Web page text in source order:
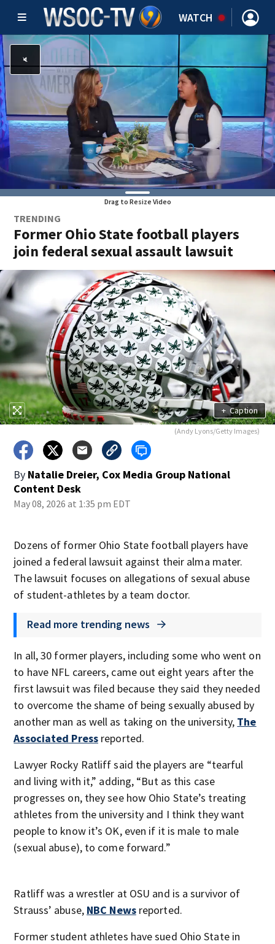
WATCH
Drag to Resize Video
TRENDING
Former Ohio State football players
join federal sexual assault lawsuit
+ Caption
(Andy Lyons/Getty Images)
By Natalie Dreier, Cox Media Group National
Content Desk
May 08, 2026 at 1:35 pm EDT
Dozens of former Ohio State football players have
joined a federal lawsuit against their alma mater.
The lawsuit focuses on allegations of sexual abuse
of student-athletes by a team doctor.
Read more trending news
In all, 30 former players, including some who went on
to have NFL careers, came out eight years after the
first lawsuit was filed because they said they needed
to overcome the shame of being sexually abused by
another man as well as taking on the university, The
Associated Press reported.
Lawyer Rocky Ratliff said the players are “tearful
and living with it,” adding, “But as this case
progresses on, they see how Ohio State’s treating
athletes from the university and I think they want
people to know it’s OK, even if it is male to male
(sexual abuse), to come forward.”
Ratliff was a wrestler at OSU and is a survivor of
Strauss’ abuse, NBC Newsreported.
Former student athletes have sued Ohio State in